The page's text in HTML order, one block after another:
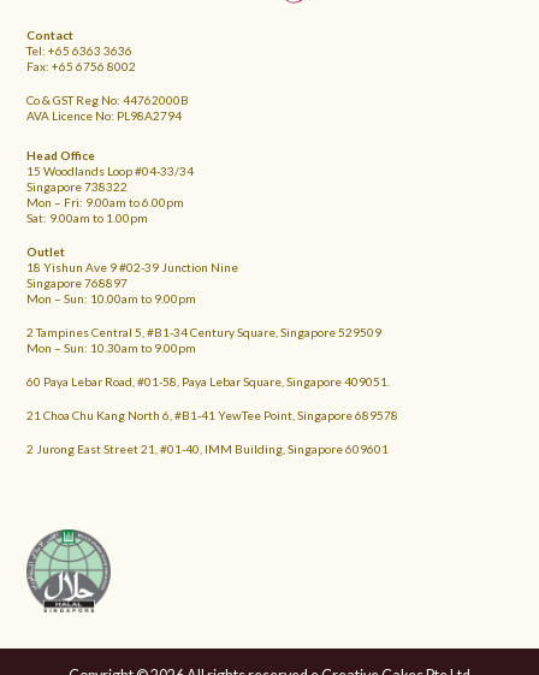
Contact
Tel: +65 6363 3636
Fax: +65 6756 8002
Co & GST Reg No: 44762000B
AVA Licence No: PL98A2794
Head Office
15 Woodlands Loop #04-33/34
Singapore 738322
Mon – Fri: 9.00am to 6.00pm
Sat: 9.00am to 1.00pm
Outlet
18 Yishun Ave 9 #02-39 Junction Nine
Singapore 768897
Mon – Sun: 10.00am to 9.00pm
2 Tampines Central 5, #B1-34 Century Square, Singapore 529509
Mon – Sun: 10.30am to 9.00pm
60 Paya Lebar Road, #01-58, Paya Lebar Square, Singapore 409051.
21 Choa Chu Kang North 6, #B1-41 YewTee Point, Singapore 689578
2 Jurong East Street 21, #01-40, IMM Building, Singapore 609601